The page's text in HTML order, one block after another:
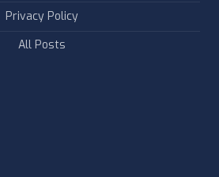
Privacy Policy
All Posts